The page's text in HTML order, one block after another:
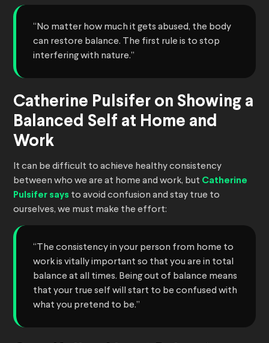
“No matter how much it gets abused, the body
can restore balance. The first rule is to stop
interfering with nature.”
Catherine Pulsifer on Showing a
Balanced Self at Home and
Work
It can be difficult to achieve healthy consistency
between who we are at home and work, but Catherine
Pulsifer says to avoid confusion and stay true to
ourselves, we must make the effort:
“The consistency in your person from home to
work is vitally important so that you are in total
balance at all times. Being out of balance means
that your true self will start to be confused with
what you pretend to be.”